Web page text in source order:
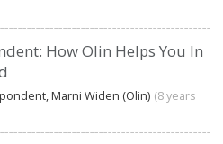
How Olin Helps You In
Marni Widen (Olin) (8 years